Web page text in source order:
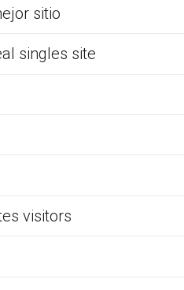
sitio
singles site
visitors